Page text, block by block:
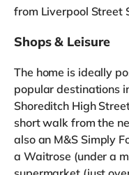
from Liverpool Street
Shops & Leisure
The home is ideally
popular destinations
Shoreditch High
short walk from the
also an M&S Simply
a Waitrose (under a